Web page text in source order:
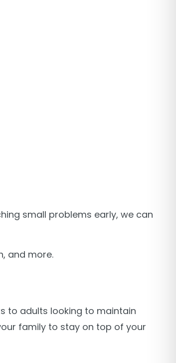
small problems early, we can
and more.
to adults looking to maintain
family to stay on top of your